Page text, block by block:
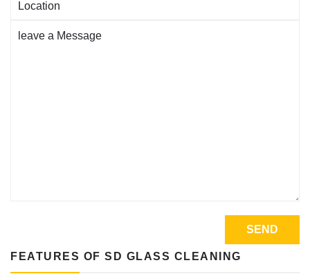
FEATURES OF SD GLASS CLEANING